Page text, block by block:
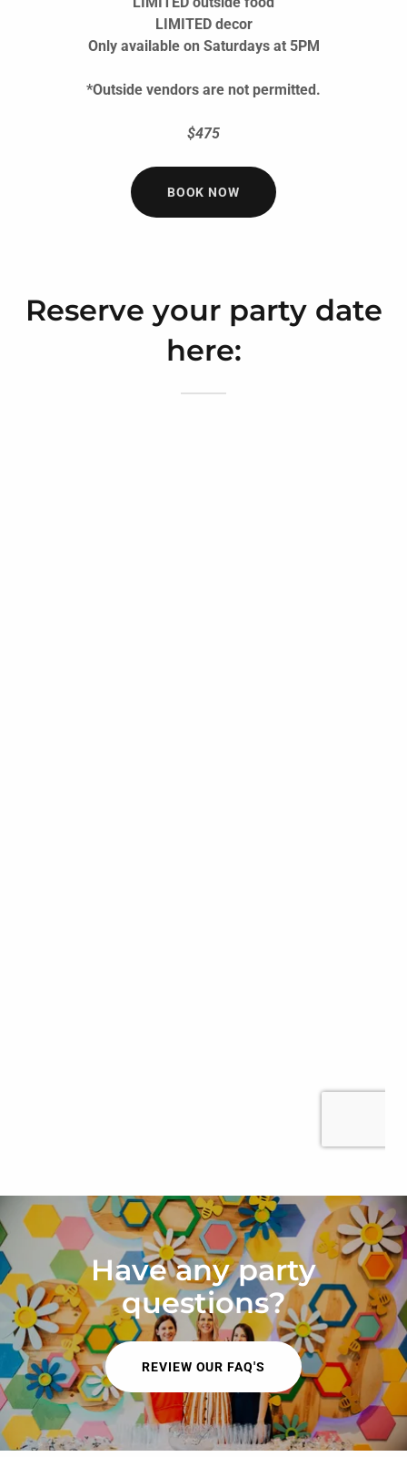
LIMITED decor
Only available on Saturdays at 5PM
*Outside vendors are not permitted.
$475
BOOK NOW
Reserve your party date
here:
Have any party
questions?
REVIEW OUR FAQ'S